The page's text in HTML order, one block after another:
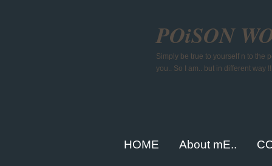
POiSON
Simply be true to yourself n to the
you.. So I am.. but in different way !!
HOME About mE..